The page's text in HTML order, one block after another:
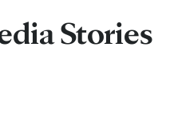
Stories